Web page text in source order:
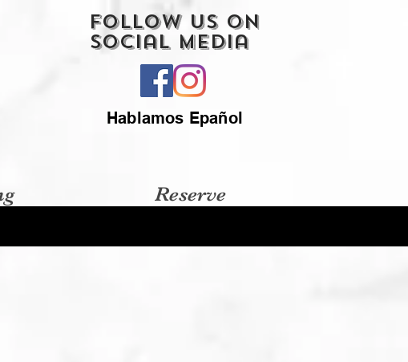
Follow Us On
Social Media
Hablamos Epañol
Reserve